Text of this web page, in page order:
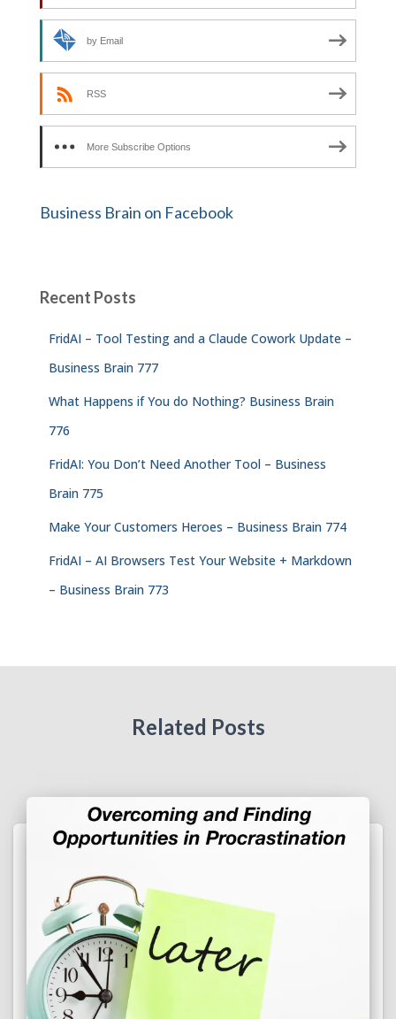
by Email
RSS
More Subscribe Options
Business Brain on Facebook
Recent Posts
FridAI – Tool Testing and a Claude Cowork Update –
Business Brain 777
What Happens if You do Nothing? Business Brain
776
FridAI: You Don’t Need Another Tool – Business
Brain 775
Make Your Customers Heroes – Business Brain 774
FridAI – AI Browsers Test Your Website + Markdown
– Business Brain 773
Related Posts